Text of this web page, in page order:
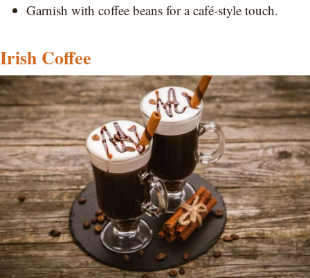
Garnish with coffee beans for a café-style touch.
Irish Coffee